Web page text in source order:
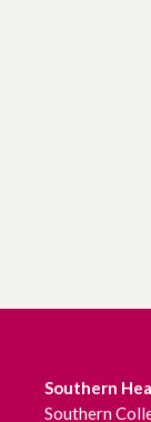
Southern
Southern